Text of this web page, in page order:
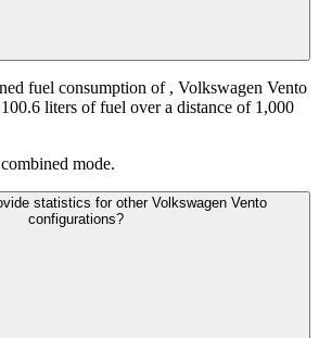
fuel consumption of , Volkswagen Vento
liters of fuel over a distance of 1,000
mode.
statistics for other Volkswagen Vento
configurations?